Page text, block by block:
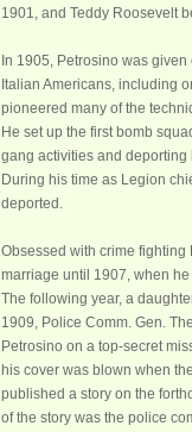
1901, and Teddy Roosevelt
In 1905, Petrosino was
Italian Americans, including
pioneered many of the
He set up the first bomb
gang activities and
During his time as Legion
deported.
Obsessed with crime
marriage until 1907, when
The following year, a
1909, Police Comm. Gen.
Petrosino on a top-secret
his cover was blown when
published a story on the
of the story was the police